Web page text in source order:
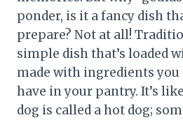
ponder, is it a fancy dish
prepare? Not at all!
simple dish that’s loaded
made with ingredients
have in your pantry. It’s
dog is called a hot dog;